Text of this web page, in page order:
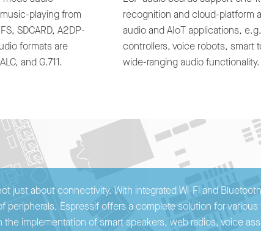
playing from
SDCARD, A2DP-
formats are
and G.711.
recognition and cloud-platform
audio and AIoT applications,
controllers, voice robots, smart
wide-ranging audio functionality.
just about connectivity. With integrated Wi-Fi and
peripherals, Espressif offers a complete solution for
the implementation of smart speakers, web radios, voice